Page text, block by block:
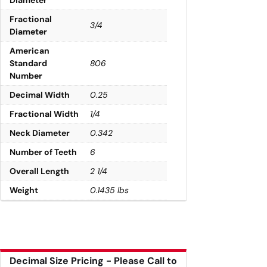
Fractional
Diameter
3/4
American
Standard
Number
806
Decimal Width
0.25
Fractional Width
1/4
Neck Diameter
0.342
Number of Teeth
6
Overall Length
2 1/4
Weight
0.1435 lbs
Decimal Size Pricing - Please Call to